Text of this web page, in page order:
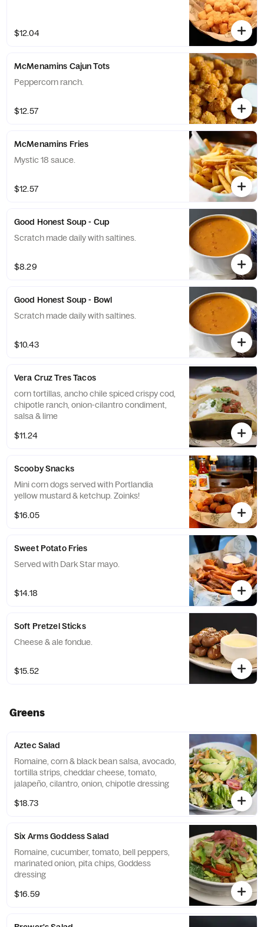
$12.04
McMenamins Cajun Tots
Peppercorn ranch.
$12.57
McMenamins Fries
Mystic 18 sauce.
$12.57
Good Honest Soup - Cup
Scratch made daily with saltines.
$8.29
Good Honest Soup - Bowl
Scratch made daily with saltines.
$10.43
Vera Cruz Tres Tacos
corn tortillas, ancho chile spiced crispy cod,
chipotle ranch, onion-cilantro condiment,
salsa & lime
$11.24
Scooby Snacks
Mini corn dogs served with Portlandia
yellow mustard & ketchup. Zoinks!
$16.05
Sweet Potato Fries
Served with Dark Star mayo.
$14.18
Soft Pretzel Sticks
Cheese & ale fondue.
$15.52
Greens
Aztec Salad
Romaine, corn & black bean salsa, avocado,
tortilla strips, cheddar cheese, tomato,
jalapeño, cilantro, onion, chipotle dressing
$18.73
Six Arms Goddess Salad
Romaine, cucumber, tomato, bell peppers,
marinated onion, pita chips, Goddess
dressing
$16.59